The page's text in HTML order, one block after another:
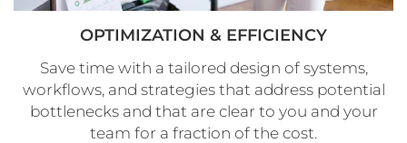
OPTIMIZATION & EFFICIENCY
Save time with a tailored design of systems,
workflows, and strategies that address potential
bottlenecks and that are clear to you and your
team for a fraction of the cost.